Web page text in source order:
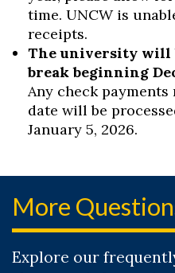
time. UNCW is
receipts.
The university will
break beginning
Any check
date will be
January 5, 2026.
More
Explore our